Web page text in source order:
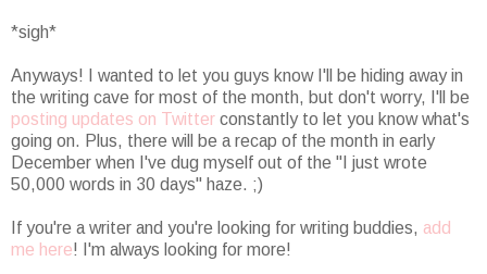
*sigh*
Anyways! I wanted to let you guys know I'll be hiding away in
the writing cave for most of the month, but don't worry, I'll be
posting updates on Twitter constantly to let you know what's
going on. Plus, there will be a recap of the month in early
December when I've dug myself out of the "I just wrote
50,000 words in 30 days" haze. ;)
If you're a writer and you're looking for writing buddies, add
me here! I'm always looking for more!